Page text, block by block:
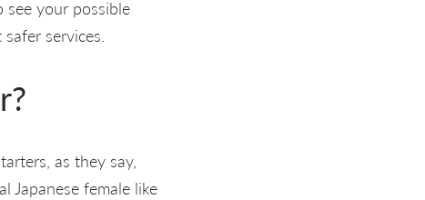
see your possible
services.
as they say,
Japanese female like